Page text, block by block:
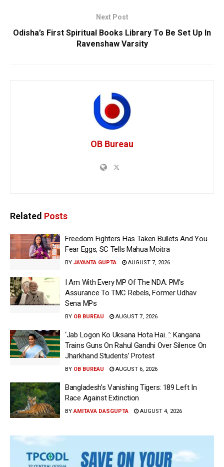
Next Post
Odisha’s First Spiritual Books Library To Be Set Up In
Ravenshaw Varsity
OB Bureau
Related Posts
Freedom Fighters Has Taken Bullets And You
Fear Eggs, SC Tells Mahua Moitra
BY JAYANTA GUPTA AUGUST 7, 2026
I Am With Every MP Of The NDA: PM’s
Assurance To TMC Rebels, Former Udhav
Sena MPs
BY OB BUREAU AUGUST 7, 2026
‘Jab Logon Ko Uksana Hota Hai…’: Kangana
Trains Guns On Rahul Gandhi Over Silence On
Jharkhand Students’ Protest
BY OB BUREAU AUGUST 6, 2026
Bangladesh’s Vanishing Tigers: 189 Left In
Race Against Extinction
BY AMITAVA DASGUPTA AUGUST 4, 2026